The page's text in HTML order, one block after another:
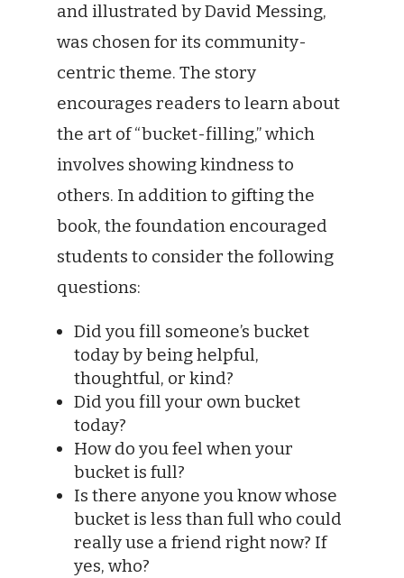
and illustrated by David Messing,
was chosen for its community-
centric theme. The story
encourages readers to learn about
the art of “bucket-filling,” which
involves showing kindness to
others. In addition to gifting the
book, the foundation encouraged
students to consider the following
questions:
Did you fill someone’s bucket
today by being helpful,
thoughtful, or kind?
Did you fill your own bucket
today?
How do you feel when your
bucket is full?
Is there anyone you know whose
bucket is less than full who could
really use a friend right now? If
yes, who?